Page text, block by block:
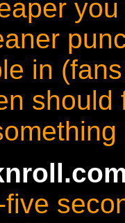
in
five